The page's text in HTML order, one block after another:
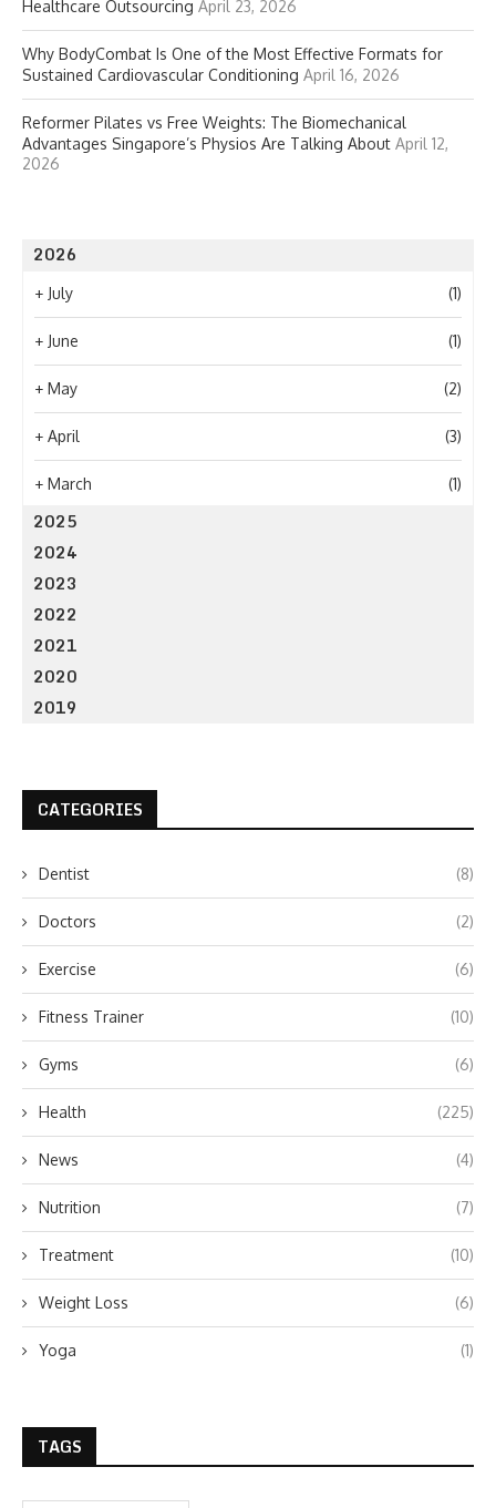
Healthcare Outsourcing April 23, 2026
Why BodyCombat Is One of the Most Effective Formats for
Sustained Cardiovascular Conditioning April 16, 2026
Reformer Pilates vs Free Weights: The Biomechanical
Advantages Singapore’s Physios Are Talking About April 12,
2026
2026
+ July (1)
+ June (1)
+ May (2)
+ April (3)
+ March (1)
2025
2024
2023
2022
2021
2020
2019
CATEGORIES
Dentist (8)
Doctors (2)
Exercise (6)
Fitness Trainer (10)
Gyms (6)
Health (225)
News (4)
Nutrition (7)
Treatment (10)
Weight Loss (6)
Yoga (1)
TAGS